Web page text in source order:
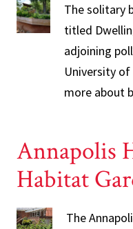
The solitary
titled
adjoining
University
more about
Annapolis
Habitat
The